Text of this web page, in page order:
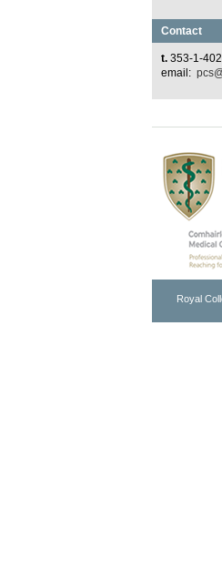
Contact
t. 353-1-
email:
Royal